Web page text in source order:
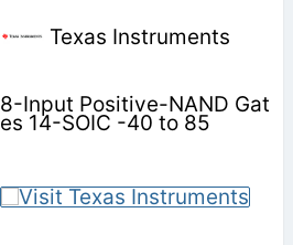
Texas Instruments
8-Input Positive-NAND Gat
es 14-SOIC -40 to 85